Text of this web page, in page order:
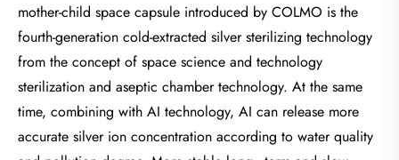
mother-child space capsule introduced by COLMO is the
fourth-generation cold-extracted silver sterilizing technology
from the concept of space science and technology
sterilization and aseptic chamber technology. At the same
time, combining with AI technology, AI can release more
accurate silver ion concentration according to water quality